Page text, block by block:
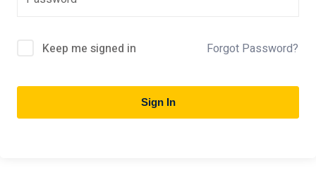
Keep me signed in Forgot Password?
Sign In